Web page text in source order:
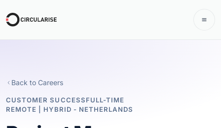
Back to Careers
CUSTOMER SUCCESSFULL-TIME
REMOTE | HYBRID - NETHERLANDS